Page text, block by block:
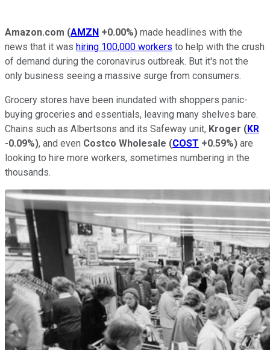
Amazon.com (AMZN +0.00%) made headlines with the
news that it was hiring 100,000 workers to help with the crush
of demand during the coronavirus outbreak. But it's not the
only business seeing a massive surge from consumers.
Grocery stores have been inundated with shoppers panic-
buying groceries and essentials, leaving many shelves bare.
Chains such as Albertsons and its Safeway unit, Kroger (KR
-0.09%), and even Costco Wholesale (COST +0.59%) are
looking to hire more workers, sometimes numbering in the
thousands.